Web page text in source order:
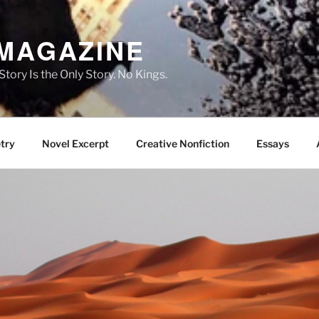
Is the Only Story. No Kings.
Novel Excerpt Creative Nonfiction Essays